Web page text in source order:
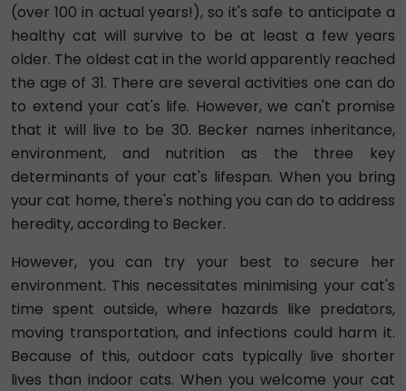
(over 100 in actual years!), so it's safe to anticipate a
healthy cat will survive to be at least a few years
older. The oldest cat in the world apparently reached
the age of 31. There are several activities one can do
to extend your cat's life. However, we can't promise
that it will live to be 30. Becker names inheritance,
environment, and nutrition as the three key
determinants of your cat's lifespan. When you bring
your cat home, there's nothing you can do to address
heredity, according to Becker.
However, you can try your best to secure her
environment. This necessitates minimising your cat's
time spent outside, where hazards like predators,
moving transportation, and infections could harm it.
Because of this, outdoor cats typically live shorter
lives than indoor cats. When you welcome your cat